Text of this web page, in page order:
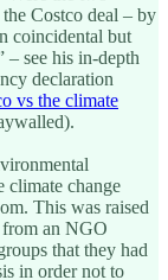
Costco deal – by
coincidental but
– see his in-depth
declaration
vs the climate
climate change
This was raised
from an NGO
that they had
in order not to